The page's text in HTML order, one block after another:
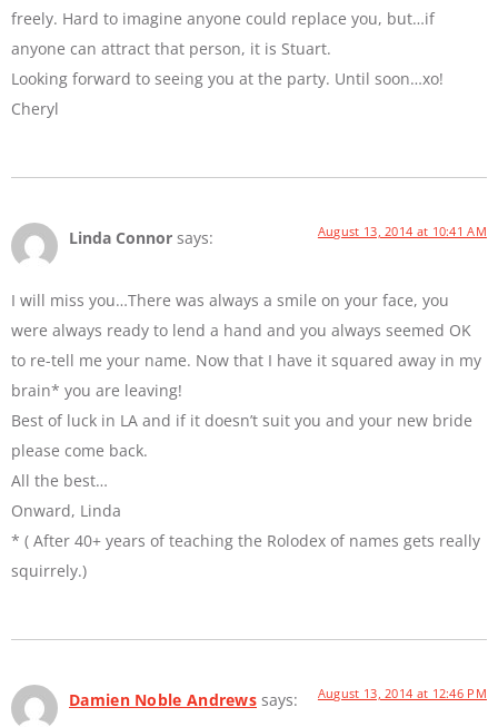
freely. Hard to imagine anyone could replace you, but…if
anyone can attract that person, it is Stuart.
Looking forward to seeing you at the party. Until soon…xo!
Cheryl
Linda Connor says: August 13, 2014 at 10:41 AM
I will miss you…There was always a smile on your face, you
were always ready to lend a hand and you always seemed OK
to re-tell me your name. Now that I have it squared away in my
brain* you are leaving!
Best of luck in LA and if it doesn’t suit you and your new bride
please come back.
All the best…
Onward, Linda
* ( After 40+ years of teaching the Rolodex of names gets really
squirrely.)
Damien Noble Andrews says: August 13, 2014 at 12:46 PM